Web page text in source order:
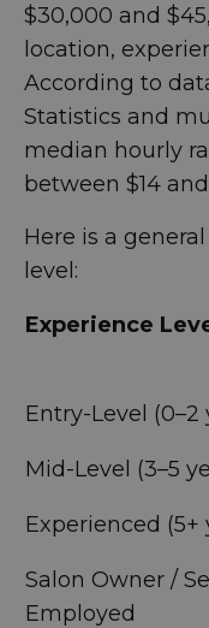
$30,000 and
location,
According to
Statistics and
median hourly
between $14
Here is a
level:
Experience
Entry-Level (0–2
Mid-Level (3–5
Experienced (5+
Salon Owner /
Employed